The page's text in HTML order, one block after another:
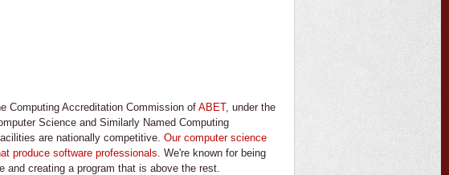
Computing Accreditation Commission ofABET, under the
Science and Similarly Named Computing
are nationally competitive.Our computer science
produce software professionals . We're known for being
creating a program that is above the rest.